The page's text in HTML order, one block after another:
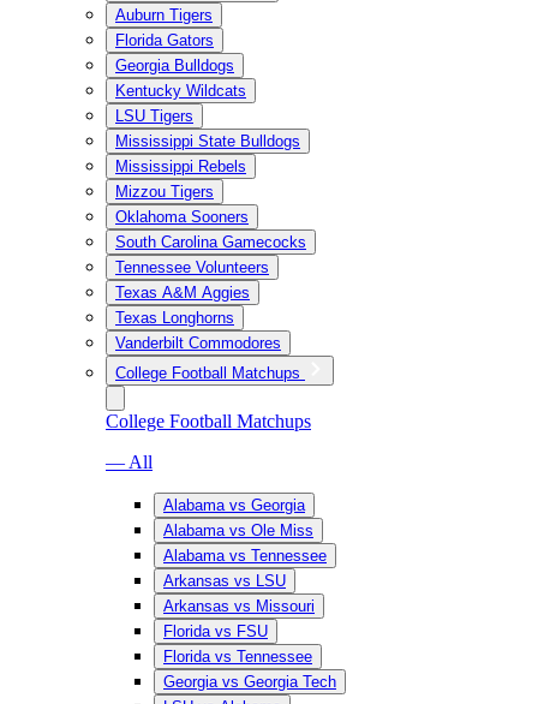
Auburn Tigers
Florida Gators
Georgia Bulldogs
Kentucky Wildcats
LSU Tigers
Mississippi State Bulldogs
Mississippi Rebels
Mizzou Tigers
Oklahoma Sooners
South Carolina Gamecocks
Tennessee Volunteers
Texas A&M Aggies
Texas Longhorns
Vanderbilt Commodores
College Football Matchups
College Football Matchups
— All
Alabama vs Georgia
Alabama vs Ole Miss
Alabama vs Tennessee
Arkansas vs LSU
Arkansas vs Missouri
Florida vs FSU
Florida vs Tennessee
Georgia vs Georgia Tech